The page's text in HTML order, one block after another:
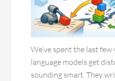
We’ve spent the last
language models get
sounding smart. They